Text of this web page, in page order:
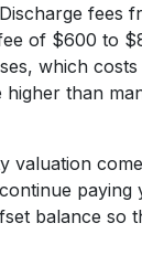
fees
of $600 to
which
than
valuation
paying
balance so